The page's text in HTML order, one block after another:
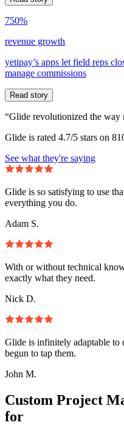
750%
revenue growth
yetipay’s apps let field reps
manage commissions
Read story
“Glide revolutionized the way
Glide is rated 4.7/5 stars on
See what they're saying
Glide is so satisfying to use
everything you do.
Adam S.
With or without technical
exactly what they need.
Nick D.
Glide is infinitely adaptable to
begun to tap them.
John M.
Custom Project
for